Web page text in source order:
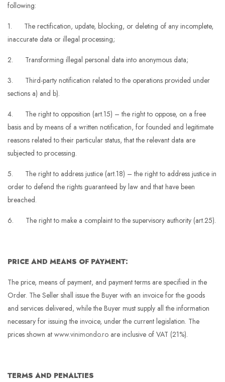
following:
1. The rectification, update, blocking, or deleting of any incomplete,
inaccurate data or illegal processing;
2. Transforming illegal personal data into anonymous data;
3. Third-party notification related to the operations provided under
sections a) and b).
4. The right to opposition (art.15) – the right to oppose, on a free
basis and by means of a written notification, for founded and legitimate
reasons related to their particular status, that the relevant data are
subjected to processing.
5. The right to address justice (art.18) – the right to address justice in
order to defend the rights guaranteed by law and that have been
breached.
6. The right to make a complaint to the supervisory authority (art.25).
PRICE AND MEANS OF PAYMENT:
The price, means of payment, and payment terms are specified in the
Order. The Seller shall issue the Buyer with an invoice for the goods
and services delivered, while the Buyer must supply all the information
necessary for issuing the invoice, under the current legislation. The
prices shown at www.vinimondo.ro are inclusive of VAT (21%).
TERMS AND PENALTIES